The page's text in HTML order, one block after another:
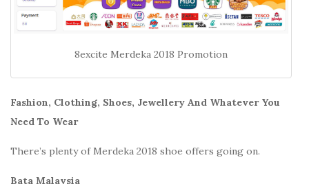
8excite Merdeka 2018 Promotion
Fashion, Clothing, Shoes, Jewellery And Whatever You
Need To Wear
There’s plenty of Merdeka 2018 shoe offers going on.
Bata Malaysia